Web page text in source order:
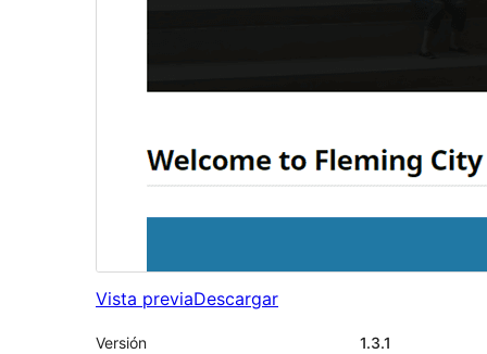
Vista previaDescargar
Versión
1.3.1